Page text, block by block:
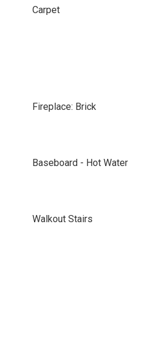
Carpet
Fireplace: Brick
Baseboard - Hot Water
Walkout Stairs